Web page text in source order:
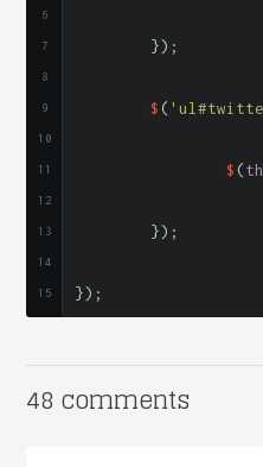
});
	$
(
		$
(
});
});
48 comments